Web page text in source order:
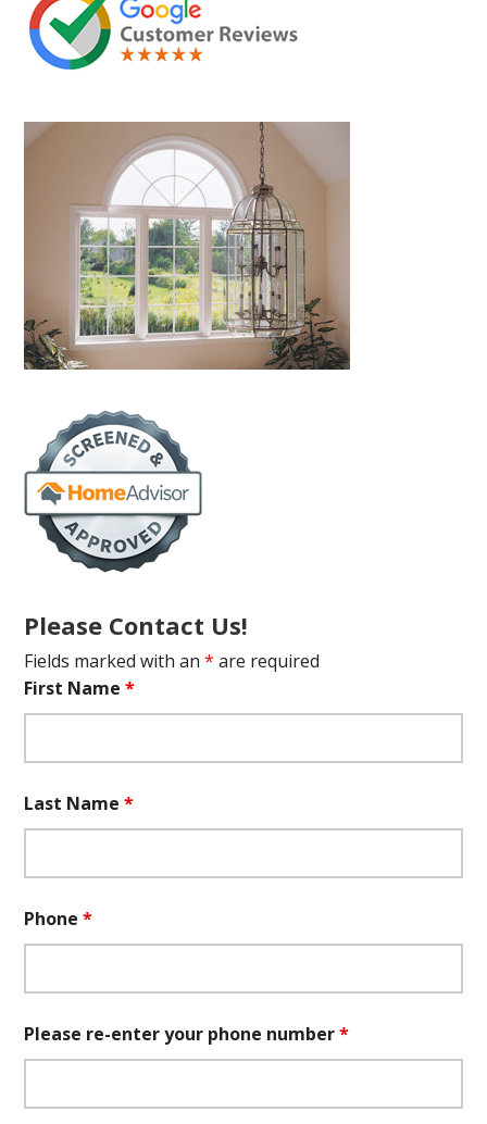
Please Contact Us!
Fields marked with an* are required
First Name*
Last Name*
Phone*
Please re-enter your phone number*